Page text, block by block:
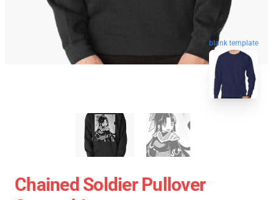
blank template
Chained Soldier Pullover